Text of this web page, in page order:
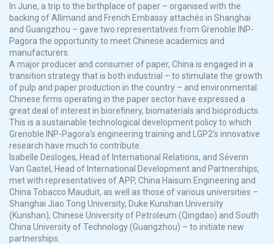
In June, a trip to the birthplace of paper – organised with the
backing ofAllimand and French Embassy attachés in Shanghai
and Guangzhou – gave two representatives from Grenoble INP-
Pagora the opportunity to meet Chinese academics and
manufacturers.
A major producer and consumer of paper, China is engaged in a
transition strategy that is both industrial – to stimulate the growth
of pulp and paper production in the country – and environmental:
Chinese firms operating in the paper sector have expressed a
great deal of interest in biorefinery, biomaterials and bioproducts
This is a sustainable technological development policy to which
Grenoble INP-Pagora‘s engineering training and LGP2‘s innovative
research have much to contribute.
Isabelle Desloges, Head of International Relations, and Séverin
Van Gastel , Head of International Development and Partnerships,
met with representatives of APP, China Haisum Engineering and
China Tobacco Mauduit, as well as those of various universities –
Shanghai Jiao Tong University, Duke Kunshan University
(Kunshan), Chinese University of Petroleum (Qingdao) and South
China University of Technology (Guangzhou) – to initiate new
partnerships.